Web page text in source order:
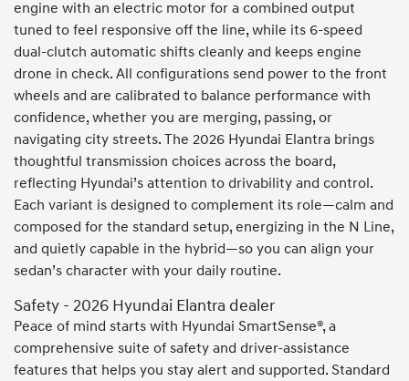
engine with an electric motor for a combined output
tuned to feel responsive off the line, while its 6-speed
dual-clutch automatic shifts cleanly and keeps engine
drone in check. All configurations send power to the front
wheels and are calibrated to balance performance with
confidence, whether you are merging, passing, or
navigating city streets. The 2026 Hyundai Elantra brings
thoughtful transmission choices across the board,
reflecting Hyundai’s attention to drivability and control.
Each variant is designed to complement its role—calm and
composed for the standard setup, energizing in the N Line,
and quietly capable in the hybrid—so you can align your
sedan’s character with your daily routine.
Safety - 2026 Hyundai Elantra dealer
Peace of mind starts with Hyundai SmartSense®, a
comprehensive suite of safety and driver-assistance
features that helps you stay alert and supported. Standard